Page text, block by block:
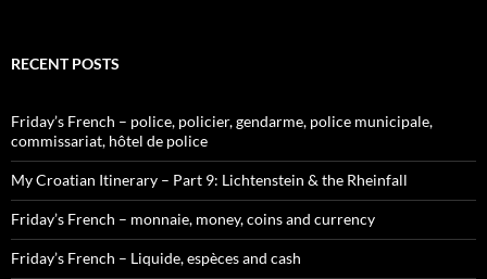
RECENT POSTS
Friday’s French – police, policier, gendarme, police municipale,
commissariat, hôtel de police
My Croatian Itinerary – Part 9: Lichtenstein & the Rheinfall
Friday’s French – monnaie, money, coins and currency
Friday’s French – Liquide, espèces and cash